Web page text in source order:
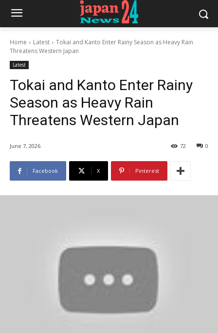
Home Latest
Tokai and Kanto Enter Rainy Season as Heavy Rain
Threatens Western Japan
Latest
Tokai and Kanto Enter Rainy
Season as Heavy Rain
Threatens Western Japan
June 7, 2026 0
72
Facebook X Pinterest